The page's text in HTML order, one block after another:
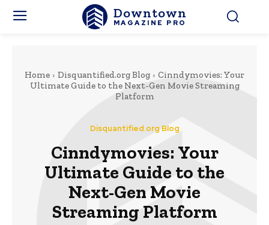
Downtown
MAGAZINE PRO
Home Disquantified.org Blog
Cinndymovies: Your
Ultimate Guide to the Next-Gen Movie Streaming
Platform
Disquantified.org Blog
Cinndymovies: Your
Ultimate Guide to the
Next-Gen Movie
Streaming Platform